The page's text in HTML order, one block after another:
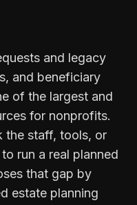
and legacy
and beneficiary
of the largest and
for nonprofits.
the staff, tools, or
run a real planned
that gap by
estate planning